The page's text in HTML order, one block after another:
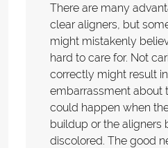
There are many
clear aligners, but
might mistakenly
hard to care for. Not
correctly might result in
embarrassment about
could happen when
buildup or the aligners
discolored. The good